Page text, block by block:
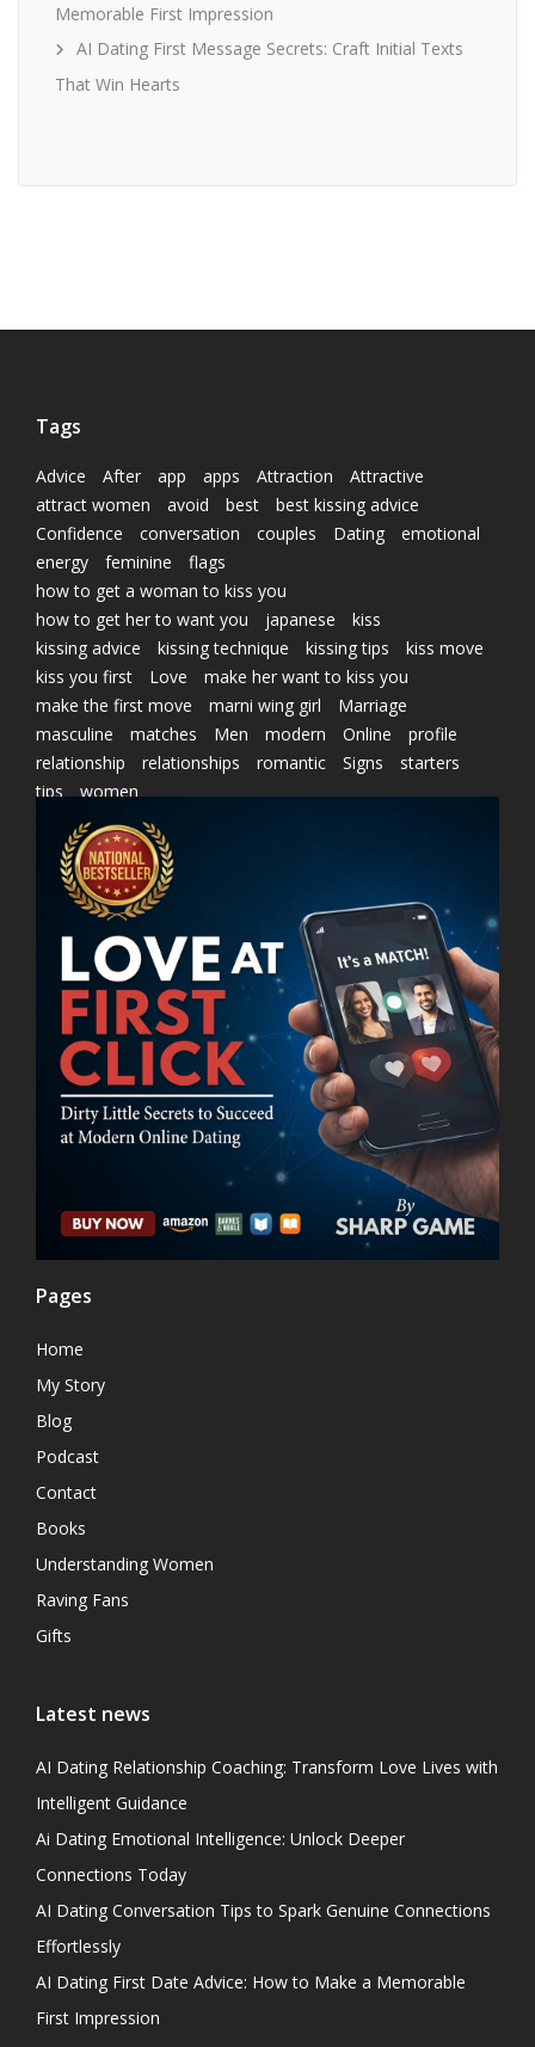
Memorable First Impression
AI Dating First Message Secrets: Craft Initial Texts
That Win Hearts
Tags
Advice After app apps Attraction
Attractive
attract women
avoid best
best kissing advice
Confidence
conversation couples Dating
emotional
energy
feminine
flags
how to get a woman to kiss you
how to get her to want you
japanese
kiss
kissing advice
kissing technique kissing tips
kiss move
kiss you first
Love
make her want to kiss you
make the first move
marni wing girl
Marriage
masculine
matches Men modern Online
profile
relationship
relationships romantic Signs
starters
tips
women
Pages
Home
My Story
Blog
Podcast
Contact
Books
Understanding Women
Raving Fans
Gifts
Latest news
AI Dating Relationship Coaching: Transform Love Lives with
Intelligent Guidance
Ai Dating Emotional Intelligence: Unlock Deeper
Connections Today
AI Dating Conversation Tips to Spark Genuine Connections
Effortlessly
AI Dating First Date Advice: How to Make a Memorable
First Impression